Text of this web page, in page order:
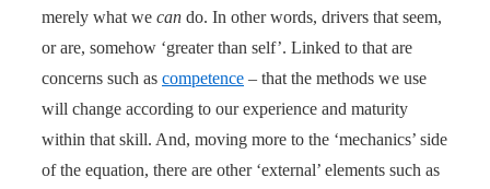
merely what we can do. In other words, drivers that seem,
or are, somehow ‘greater than self’. Linked to that are
concerns such as competence – that the methods we use
will change according to our experience and maturity
within that skill. And, moving more to the ‘mechanics’ side
of the equation, there are other ‘external’ elements such as